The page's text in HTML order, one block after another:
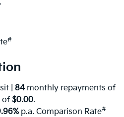
#
| 84 monthly repayments of
of $0.00.
p.a. Comparison Rate#